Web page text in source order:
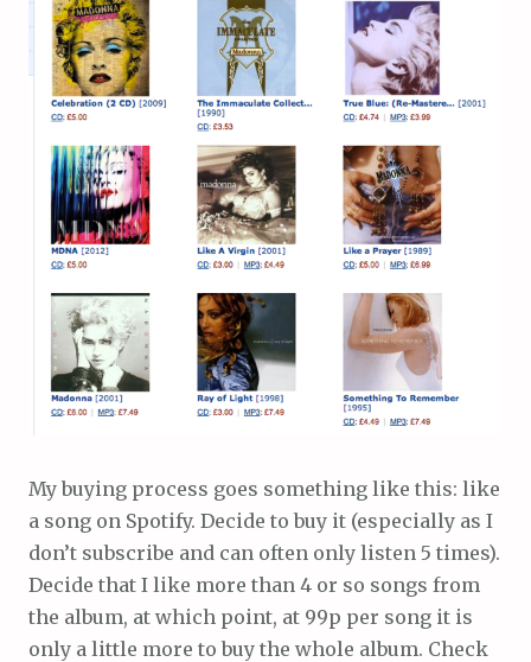
My buying process goes something like this: like
a song on Spotify. Decide to buy it (especially as I
don’t subscribe and can often only listen 5 times).
Decide that I like more than 4 or so songs from
the album, at which point, at 99p per song it is
only a little more to buy the whole album. Check